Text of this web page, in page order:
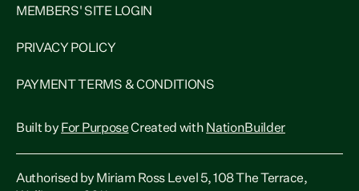
MEMBERS' SITE LOGIN
PRIVACY POLICY
PAYMENT TERMS & CONDITIONS
Built by For PurposeCreated with NationBuilder
Authorised by Miriam Ross Level 5, 108 The Terrace,